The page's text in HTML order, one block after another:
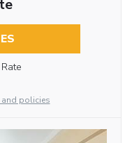
policies